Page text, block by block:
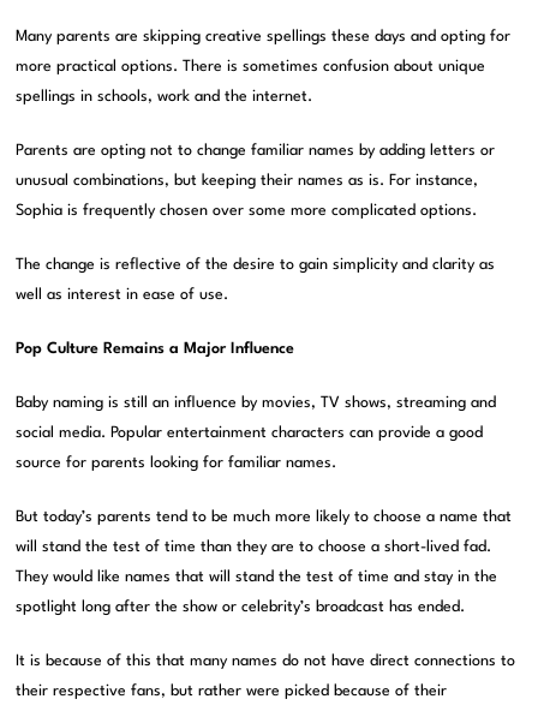
Many parents are skipping creative spellings these days and opting for
more practical options. There is sometimes confusion about unique
spellings in schools, work and the internet.
Parents are opting not to change familiar names by adding letters or
unusual combinations, but keeping their names as is. For instance,
Sophia is frequently chosen over some more complicated options.
The change is reflective of the desire to gain simplicity and clarity as
well as interest in ease of use.
Pop Culture Remains a Major Influence
Baby naming is still an influence by movies, TV shows, streaming and
social media. Popular entertainment characters can provide a good
source for parents looking for familiar names.
But today’s parents tend to be much more likely to choose a name that
will stand the test of time than they are to choose a short-lived fad.
They would like names that will stand the test of time and stay in the
spotlight long after the show or celebrity’s broadcast has ended.
It is because of this that many names do not have direct connections to
their respective fans, but rather were picked because of their